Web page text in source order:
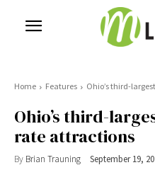
Home Features Ohio’s third-
Ohio’s third-
rate attractions
By Brian Trauning September 19,